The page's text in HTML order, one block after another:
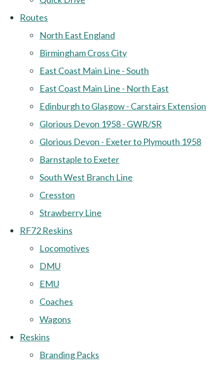
Routes
North East England
Birmingham Cross City
East Coast Main Line - South
East Coast Main Line - North East
Edinburgh to Glasgow - Carstairs Extension
Glorious Devon 1958 - GWR/SR
Glorious Devon - Exeter to Plymouth 1958
Barnstaple to Exeter
South West Branch Line
Cresston
Strawberry Line
RF72 Reskins
Locomotives
DMU
EMU
Coaches
Wagons
Reskins
Branding Packs